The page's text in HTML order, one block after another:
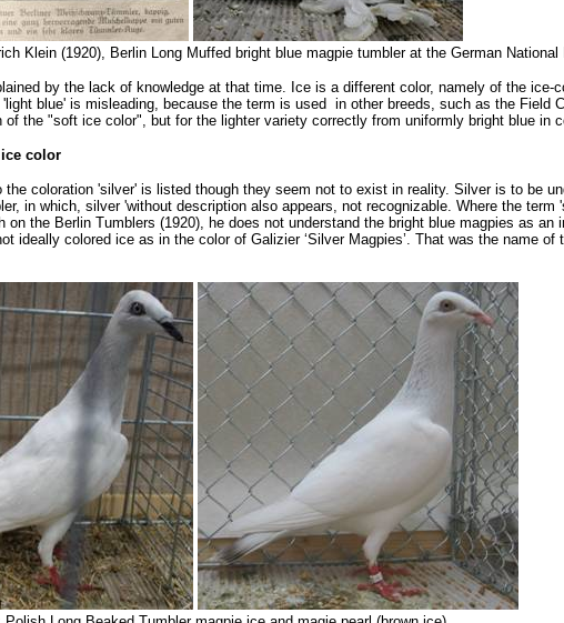
Klein (1920), Berlin Long Muffed bright blue magpie tumbler at the German
by the lack of knowledge at that time. Ice is a different color, namely of the ice-
blue' is misleading, because the term is used in other breeds, such as the Field
the "soft ice color", but for the lighter variety correctly from uniformly bright blue in
color
coloration 'silver' is listed though they seem not to exist in reality. Silver is to be
in which, silver 'without description also appears, not recognizable. Where the term
the Berlin Tumblers (1920), he does not understand the bright blue magpies as an
ideally colored ice as in the color of Galizier ‘Silver Magpies’. That was the name